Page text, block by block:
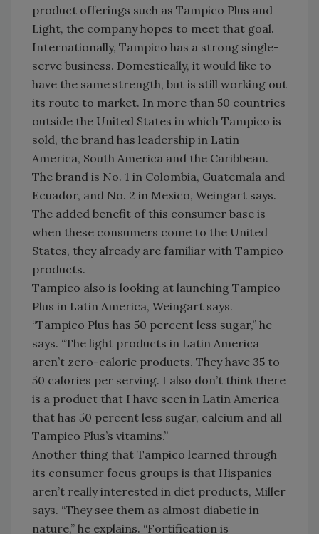
product offerings such as Tampico Plus and
Light, the company hopes to meet that goal.
Internationally, Tampico has a strong single-
serve business. Domestically, it would like to
have the same strength, but is still working out
its route to market. In more than 50 countries
outside the United States in which Tampico is
sold, the brand has leadership in Latin
America, South America and the Caribbean.
The brand is No. 1 in Colombia, Guatemala and
Ecuador, and No. 2 in Mexico, Weingart says.
The added benefit of this consumer base is
when these consumers come to the United
States, they already are familiar with Tampico
products.
Tampico also is looking at launching Tampico
Plus in Latin America, Weingart says.
“Tampico Plus has 50 percent less sugar,” he
says. “The light products in Latin America
aren’t zero-calorie products. They have 35 to
50 calories per serving. I also don’t think there
is a product that I have seen in Latin America
that has 50 percent less sugar, calcium and all
Tampico Plus’s vitamins.”
Another thing that Tampico learned through
its consumer focus groups is that Hispanics
aren’t really interested in diet products, Miller
says. “They see them as almost diabetic in
nature,” he explains. “Fortification is